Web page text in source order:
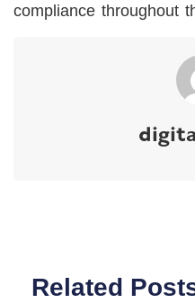
compliance throughout
Related